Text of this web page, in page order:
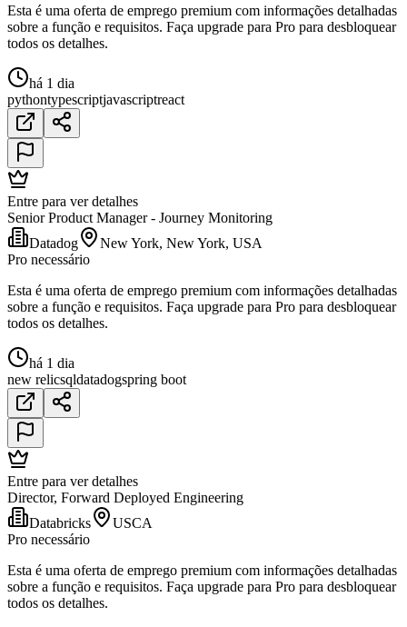
Esta é uma oferta de emprego premium com informações detalhadas
sobre a função e requisitos. Faça upgrade para Pro para desbloquear
todos os detalhes.
há 1 dia
pythontypescriptjavascriptreact
Entre para ver detalhes
Senior Product Manager - Journey Monitoring
Datadog
New York, New York, USA
Pro necessário
Esta é uma oferta de emprego premium com informações detalhadas
sobre a função e requisitos. Faça upgrade para Pro para desbloquear
todos os detalhes.
há 1 dia
new relicsqldatadogspring boot
Entre para ver detalhes
Director, Forward Deployed Engineering
Databricks
USCA
Pro necessário
Esta é uma oferta de emprego premium com informações detalhadas
sobre a função e requisitos. Faça upgrade para Pro para desbloquear
todos os detalhes.